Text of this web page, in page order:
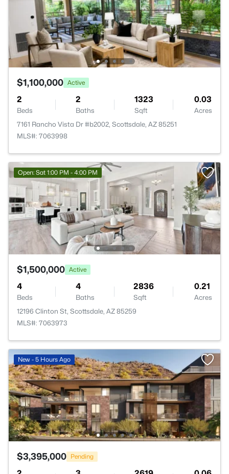
$1,100,000 Active
2
Beds
2
Baths
1323
Sqft
0.03
Acres
7161 Rancho Vista Dr #b2002, Scottsdale, AZ 85251
MLS#: 7063998
Open: Sat 1:00 PM - 4:00 PM
$1,500,000 Active
4
Beds
4
Baths
2836
Sqft
0.21
Acres
12196 Clinton St, Scottsdale, AZ 85259
MLS#: 7063973
New - 5 Hours Ago
$3,395,000 Pending